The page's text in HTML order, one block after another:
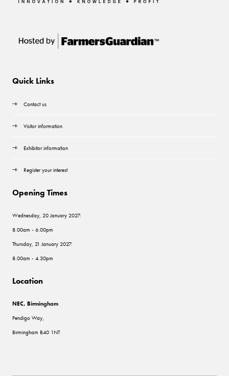
Quick Links
Contact us
Visitor information
Exhibitor information
Register your interest
Opening Times
Wednesday, 20 January 2027:
8.00am - 6.00pm
Thursday, 21 January 2027:
8.00am - 4.30pm
Location
NEC, Birmingham
Pendigo Way,
Birmingham B40 1NT